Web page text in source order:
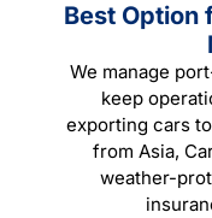
Best Option
We manage
keep
exporting cars
from Asia,
weather-